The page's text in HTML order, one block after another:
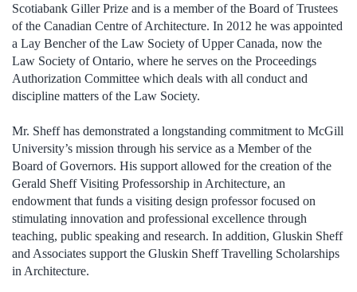
Scotiabank Giller Prize and is a member of the Board of Trustees
of the Canadian Centre of Architecture. In 2012 he was appointed
a Lay Bencher of the Law Society of Upper Canada, now the
Law Society of Ontario, where he serves on the Proceedings
Authorization Committee which deals with all conduct and
discipline matters of the Law Society.
Mr. Sheff has demonstrated a longstanding commitment to McGill
University’s mission through his service as a Member of the
Board of Governors. His support allowed for the creation of the
Gerald Sheff Visiting Professorship in Architecture, an
endowment that funds a visiting design professor focused on
stimulating innovation and professional excellence through
teaching, public speaking and research. In addition, Gluskin Sheff
and Associates support the Gluskin Sheff Travelling Scholarships
in Architecture.